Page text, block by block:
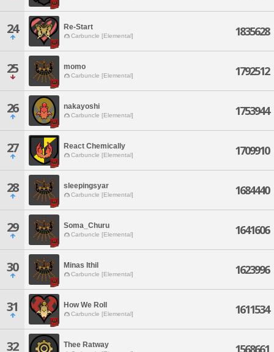
24 Re-Start
Carbuncle [Elemental] 1835628
25 momo
Carbuncle [Elemental] 1792512
26 nakayoshi
Carbuncle [Elemental] 1753944
27 React Chemically
Carbuncle [Elemental] 1709910
28 sleepingsyar
Carbuncle [Elemental] 1684440
29 Soma_Churu
Carbuncle [Elemental] 1641606
30 Minas Ithil
Carbuncle [Elemental] 1623996
31 How We Roll
Carbuncle [Elemental] 1611534
32 Thee Ratway 1568661